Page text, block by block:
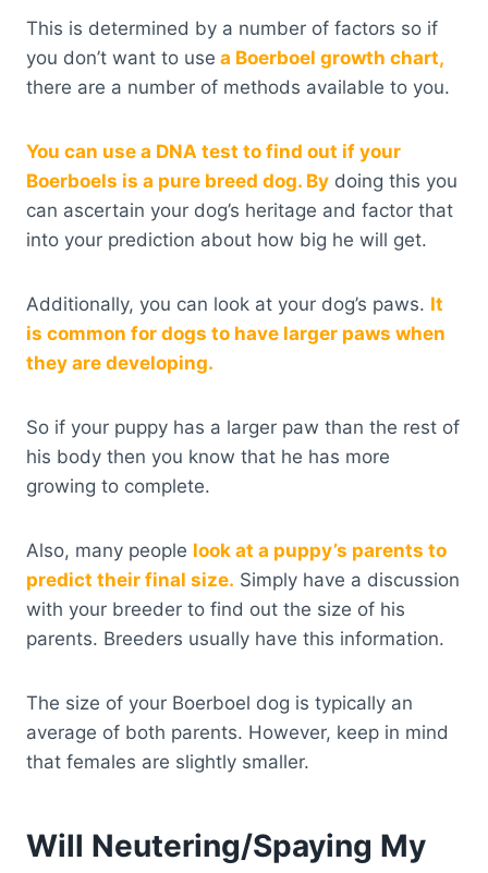
This is determined by a number of factors so if
you don’t want to use a Boerboel growth chart,
there are a number of methods available to you.
You can use a DNA test to find out if your
Boerboels is a pure breed dog. By doing this you
can ascertain your dog’s heritage and factor that
into your prediction about how big he will get.
Additionally, you can look at your dog’s paws. It
is common for dogs to have larger paws when
they are developing.
So if your puppy has a larger paw than the rest of
his body then you know that he has more
growing to complete.
Also, many people look at a puppy’s parents to
predict their final size. Simply have a discussion
with your breeder to find out the size of his
parents. Breeders usually have this information.
The size of your Boerboel dog is typically an
average of both parents. However, keep in mind
that females are slightly smaller.
Will Neutering/Spaying My